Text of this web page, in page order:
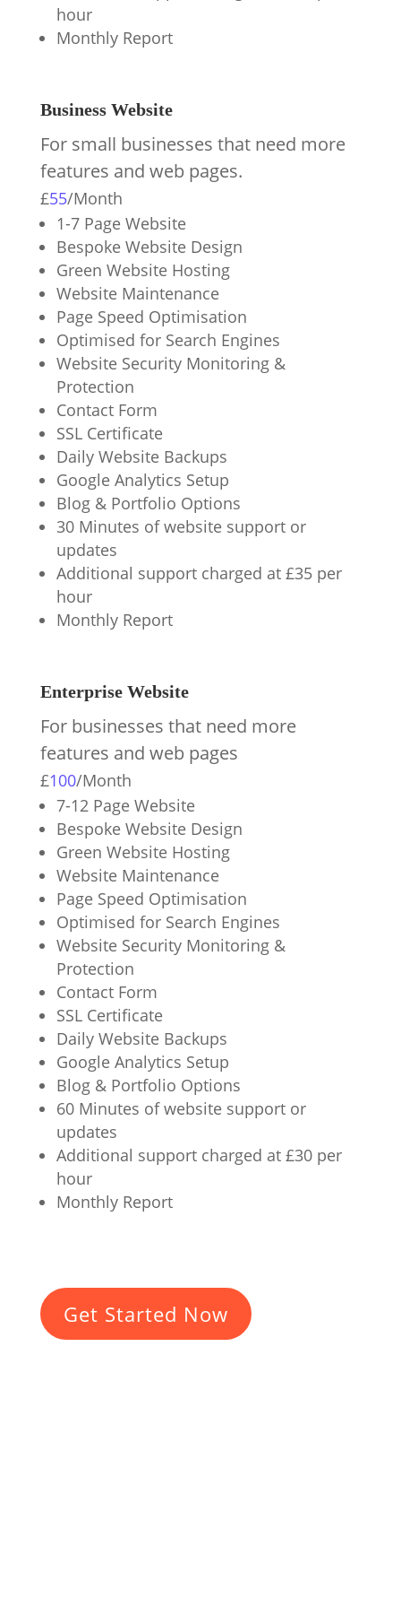
hour
Monthly Report
Business Website
For small businesses that need more
features and web pages.
£55/Month
1-7 Page Website
Bespoke Website Design
Green Website Hosting
Website Maintenance
Page Speed Optimisation
Optimised for Search Engines
Website Security Monitoring &
Protection
Contact Form
SSL Certificate
Daily Website Backups
Google Analytics Setup
Blog & Portfolio Options
30 Minutes of website support or
updates
Additional support charged at £35 per
hour
Monthly Report
Enterprise Website
For businesses that need more
features and web pages
£100/Month
7-12 Page Website
Bespoke Website Design
Green Website Hosting
Website Maintenance
Page Speed Optimisation
Optimised for Search Engines
Website Security Monitoring &
Protection
Contact Form
SSL Certificate
Daily Website Backups
Google Analytics Setup
Blog & Portfolio Options
60 Minutes of website support or
updates
Additional support charged at £30 per
hour
Monthly Report
Get Started Now